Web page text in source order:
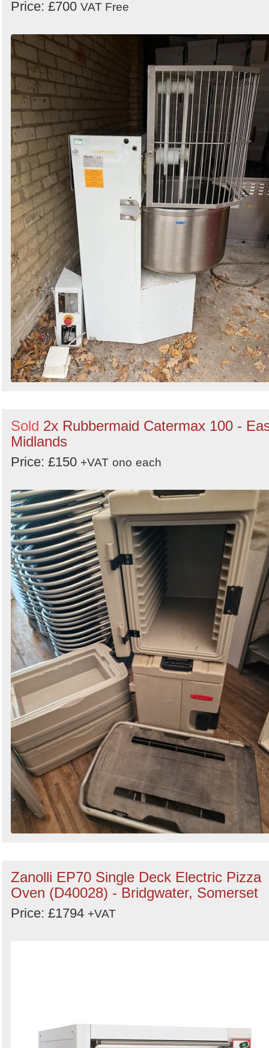
Price: £700 VAT Free
Sold 2x Rubbermaid Catermax 100 -
Midlands
Price: £150 +VAT ono each
Zanolli EP70 Single Deck Electric Pizza
Oven (D40028) - Bridgwater, Somerset
Price: £1794 +VAT